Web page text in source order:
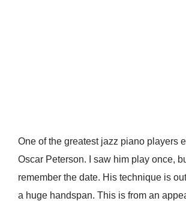
One of the greatest jazz piano players
Oscar Peterson. I saw him play once,
remember the date. His technique is
a huge handspan. This is from an